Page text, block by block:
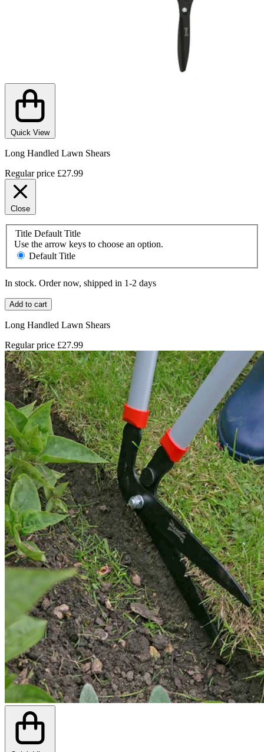
Quick View
Long Handled Lawn Shears
Regular price £27.99
Close
Title Default Title
Use the arrow keys to choose an option.
Default Title
In stock. Order now, shipped in 1-2 days
Add to cart
Long Handled Lawn Shears
Regular price £27.99